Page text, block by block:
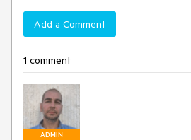
Add a Comment
1 comment
ADMIN